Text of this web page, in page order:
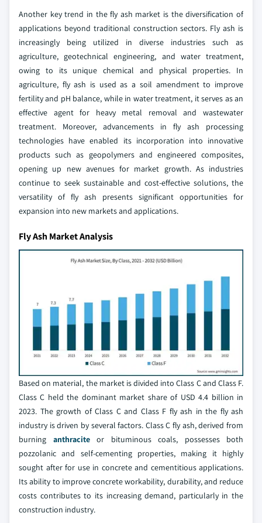
Another key trend in the fly ash market is the diversification of
applications beyond traditional construction sectors. Fly ash is
increasingly being utilized in diverse industries such as
agriculture, geotechnical engineering, and water treatment,
owing to its unique chemical and physical properties. In
agriculture, fly ash is used as a soil amendment to improve
fertility and pH balance, while in water treatment, it serves as an
effective agent for heavy metal removal and wastewater
treatment. Moreover, advancements in fly ash processing
technologies have enabled its incorporation into innovative
products such as geopolymers and engineered composites,
opening up new avenues for market growth. As industries
continue to seek sustainable and cost-effective solutions, the
versatility of fly ash presents significant opportunities for
expansion into new markets and applications.
Fly Ash Market Analysis
Based on material, the market is divided into Class C and Class F.
Class C held the dominant market share of USD 4.4 billion in
2023. The growth of Class C and Class F fly ash in the fly ash
industry is driven by several factors. Class C fly ash, derived from
burning anthracite or bituminous coals, possesses both
pozzolanic and self-cementing properties, making it highly
sought after for use in concrete and cementitious applications.
Its ability to improve concrete workability, durability, and reduce
costs contributes to its increasing demand, particularly in the
construction industry.